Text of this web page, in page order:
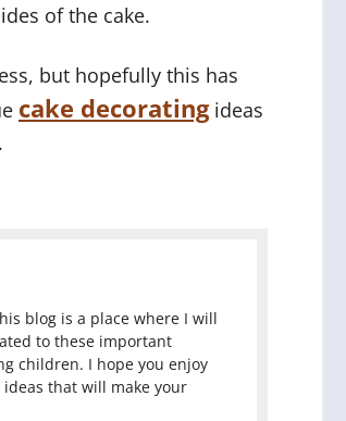
of the cake.
but hopefully this has
cake decoratingideas
blog is a place where I will
to these important
children. I hope you enjoy
that will make your